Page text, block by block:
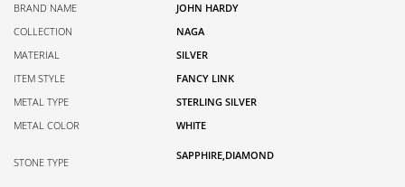
BRAND NAME
JOHN HARDY
COLLECTION
NAGA
MATERIAL
SILVER
ITEM STYLE
FANCY LINK
METAL TYPE
STERLING SILVER
METAL COLOR
WHITE
STONE TYPE
SAPPHIRE,DIAMOND